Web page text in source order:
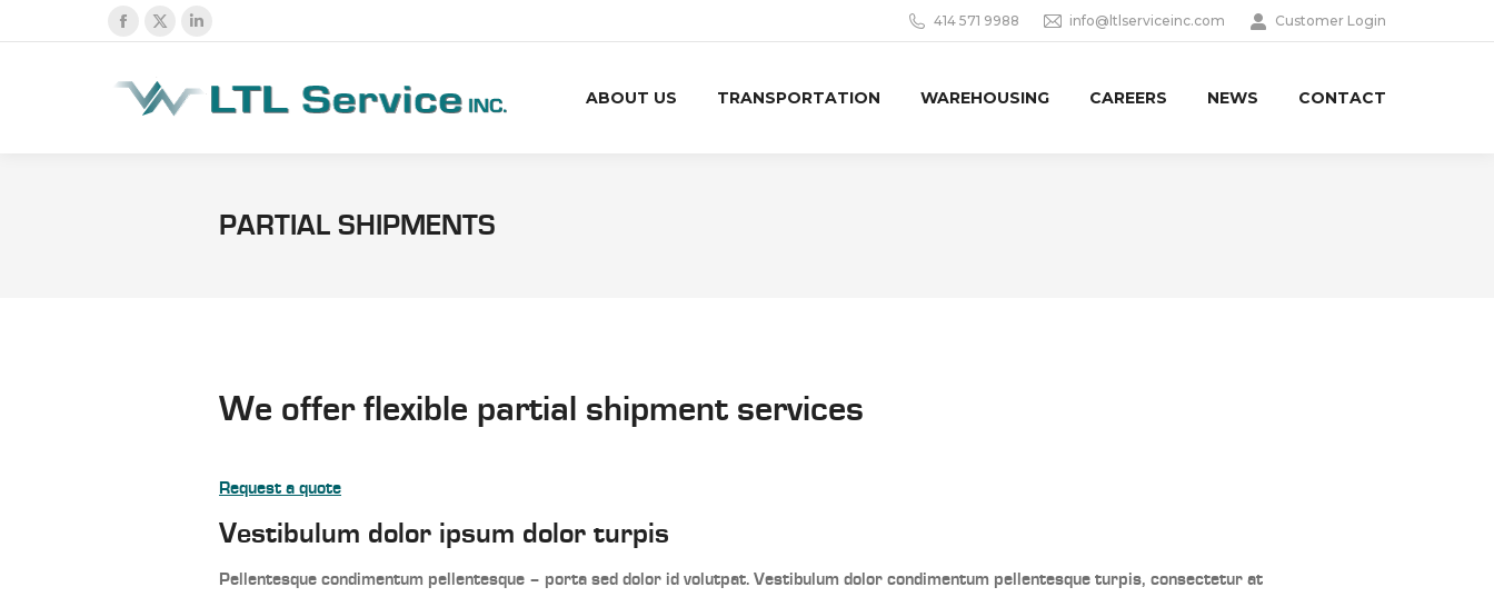
opensopensopens
414 571 9988 info@ltlserviceinc.com Customer Login
ABOUT US TRANSPORTATION WAREHOUSING CAREERS NEWS CONTACT
PARTIAL SHIPMENTS
We offer flexible partial shipment services
Request a quote
Vestibulum dolor ipsum dolor turpis
Pellentesque condimentum pellentesque – porta sed dolor id volutpat. Vestibulum dolor condimentum pellentesque turpis, consectetur at